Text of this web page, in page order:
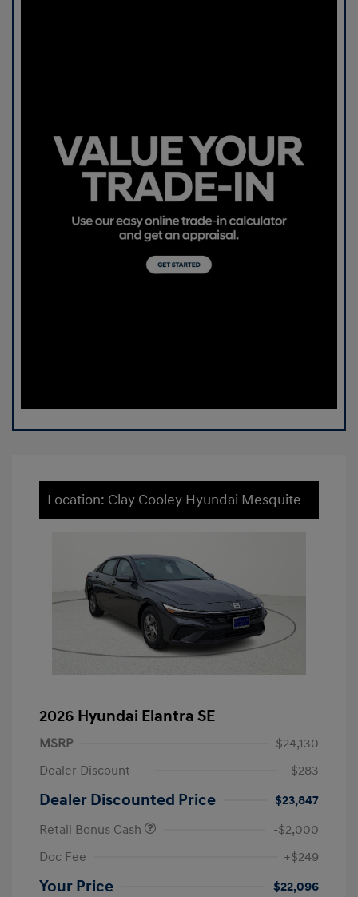
Location: Clay Cooley Hyundai Mesquite
2026 Hyundai Elantra SE
MSRP
$24,130
Dealer Discount
-$283
Dealer Discounted Price
$23,847
Retail Bonus Cash
-$2,000
Doc Fee
+$249
Your Price $22,096